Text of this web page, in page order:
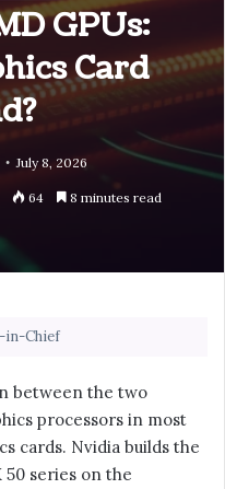
GPUs:
Card
July 8, 2026
64 8 minutes read
in-Chief
between the two
processors in most
cards. Nvidia builds the
50 series on the